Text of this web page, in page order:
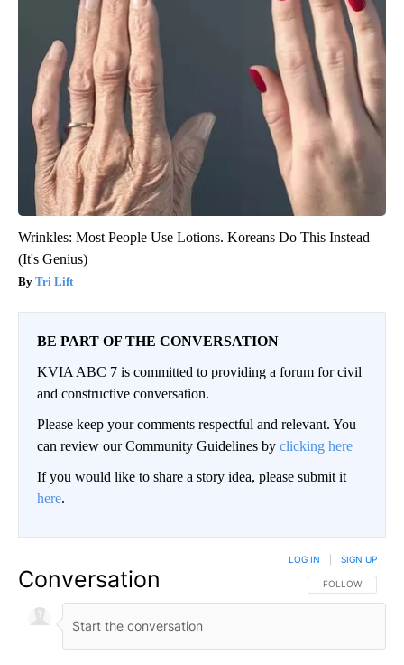
Wrinkles: Most People Use Lotions. Koreans Do This Instead
(It's Genius)
Tri Lift
BE PART OF THE CONVERSATION
KVIA ABC 7 is committed to providing a forum for civil
and constructive conversation.
Please keep your comments respectful and relevant. You
can review our Community Guidelines by clicking here
If you would like to share a story idea, please submit it
here.
Conversation FOLLOW THIS
FOLLOW
LOG IN SIGN UP